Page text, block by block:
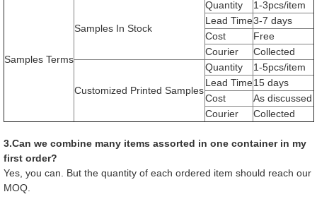
Samples Terms
Samples In Stock
Quantity
1-3pcs/item
Lead Time3-7 days
Cost
Free
Courier
Collected
Customized Printed Samples
Quantity
1-5pcs/item
Lead Time15 days
Cost
As discussed
Courier
Collected
3.Can we combine many items assorted in one container in my
first order?
Yes, you can. But the quantity of each ordered item should reach our
MOQ.